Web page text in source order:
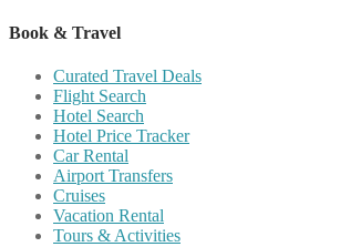
Book & Travel
Curated Travel Deals
Flight Search
Hotel Search
Hotel Price Tracker
Car Rental
Airport Transfers
Cruises
Vacation Rental
Tours & Activities